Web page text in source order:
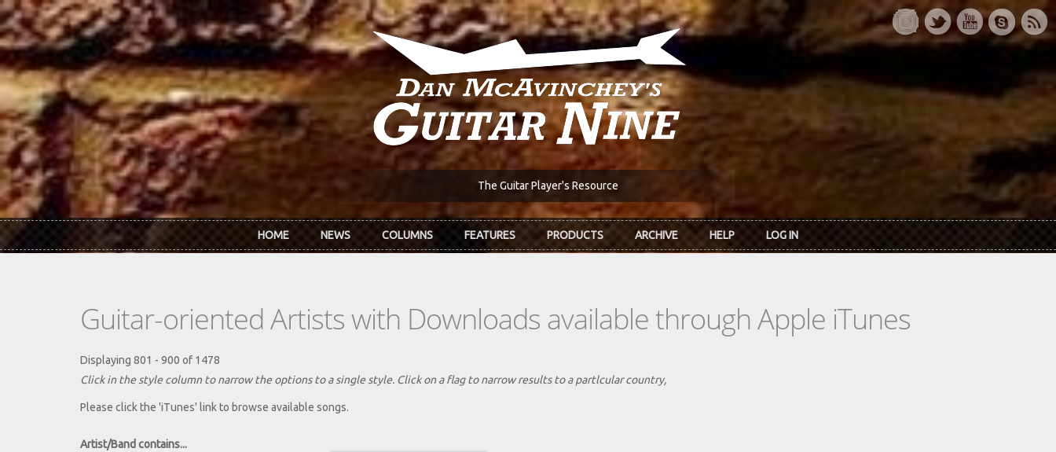
Skip to main content
The Guitar Player's Resource
HOME NEWS COLUMNS FEATURES PRODUCTS ARCHIVE HELP LOG IN
Guitar-oriented Artists with Downloads available through Apple iTunes
Displaying 801 - 900 of 1478
Click in the style column to narrow the options to a single style. Click on a flag to narrow results to a partlcular country,
Please click the 'iTunes' link to browse available songs.
Artist/Band contains...